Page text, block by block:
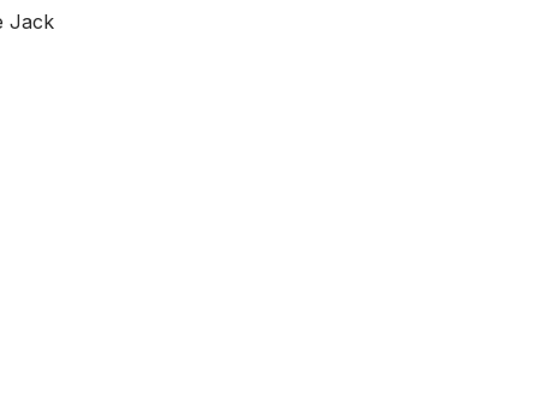
Jack